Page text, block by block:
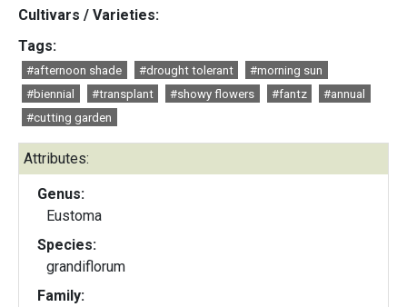
Cultivars / Varieties:
Tags:
#afternoon shade #drought tolerant
#morning sun
#biennial
#transplant #showy flowers #fantz
#annual
#cutting garden
Attributes:
Genus:
Eustoma
Species:
grandiflorum
Family: